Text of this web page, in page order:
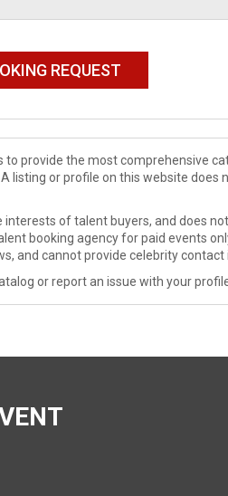
provide the most comprehensive
listing or profile on this website does
of talent buyers, and does
booking agency for paid events
and cannot provide celebrity contact
or report an issue with your